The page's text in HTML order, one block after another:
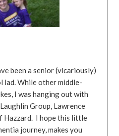
been a senior (vicariously)
lad. While other middle-
I was hanging out with
Group, Lawrence
Hazzard. I hope this little
journey, makes you